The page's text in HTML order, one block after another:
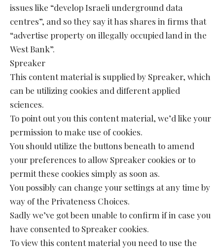
issues like “develop Israeli underground data
centres”, and so they say it has shares in firms that
“advertise property on illegally occupied land in the
West Bank”.
Spreaker
This content material is supplied by Spreaker, which
can be utilizing cookies and different applied
sciences.
To point out you this content material, we’d like your
permission to make use of cookies.
You should utilize the buttons beneath to amend
your preferences to allow Spreaker cookies or to
permit these cookies simply as soon as.
You possibly can change your settings at any time by
way of the Privateness Choices.
Sadly we’ve got been unable to confirm if in case you
have consented to Spreaker cookies.
To view this content material you need to use the